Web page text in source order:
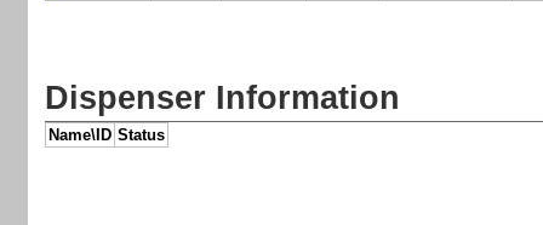
Dispenser Information
Name\ID Status